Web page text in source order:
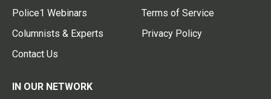
Police1 Webinars
Columnists & Experts
Contact Us
Terms of Service
Privacy Policy
IN OUR NETWORK